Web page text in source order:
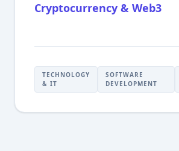
Cryptocurrency & Web3
TECHNOLOGY
& IT
SOFTWARE
DEVELOPMENT